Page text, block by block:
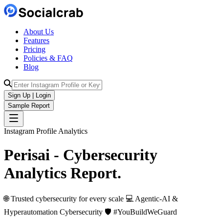
About Us
Features
Pricing
Policies & FAQ
Blog
Sign Up | Login
Sample Report
Instagram Profile Analytics
Perisai - Cybersecurity
Analytics Report.
🌐 Trusted cybersecurity for every scale 💻 Agentic-AI &
Hyperautomation Cybersecurity 🛡️ #YouBuildWeGuard